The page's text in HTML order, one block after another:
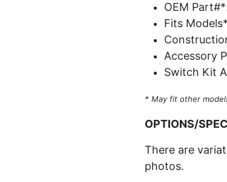
OEM
Fits
Accessory
Switch Kit
* May fit other
OPTIONS/
There are
photos.